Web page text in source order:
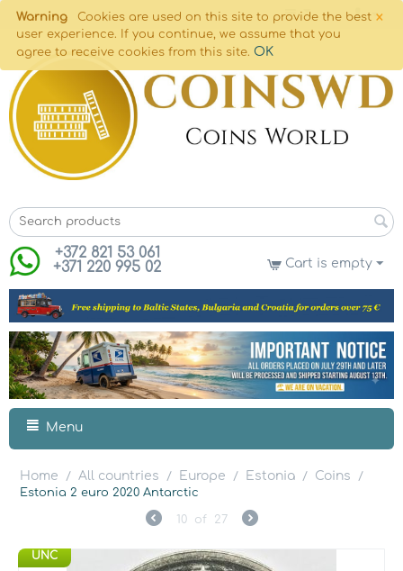
×
Warning
Cookies are used on this site to provide the best
user experience. If you continue, we assume that you
agree to receive cookies from this site. OK
+372 821 53 061
+371 220 995 02
Cart is empty
Menu
Home / All countries / Europe / Estonia / Coins
/
Estonia 2 euro 2020 Antarctic
10 of 27
UNC